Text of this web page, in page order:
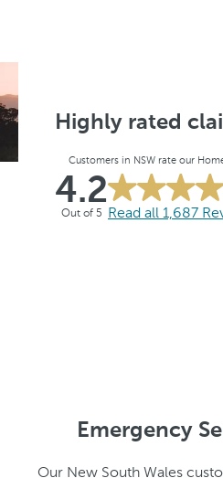
Highly rated
Customers in NSW rate our
4.2
Out of 5 Read all 1,687
Emergency
Our New South Wales